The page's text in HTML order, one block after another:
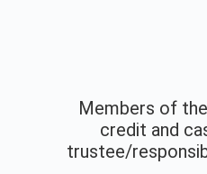
Members of
credit and
trustee/